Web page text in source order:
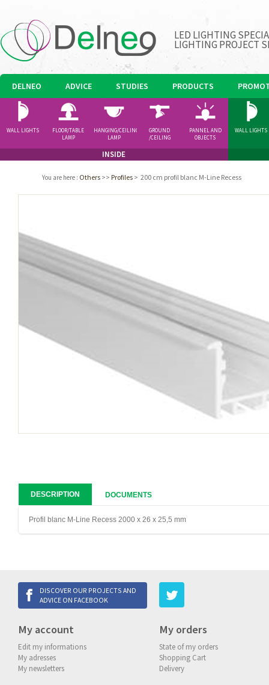
LED LIGHTING
LIGHTING PROJECT
DELNEO ADVICE STUDIES PRODUCTS
INSIDE
WALL LIGHTS
FLOOR/TABLE
LAMP
HANGING/CEILING
LAMP
GROUND
/CEILING
PANNEL AND
OBJECTS
WALL LIGHTS
You are here : Others >> Profiles > 200 cm profil blanc M-Line Recess
DESCRIPTION DOCUMENTS
Profil blanc M-Line Recess 2000 x 26 x 25,5 mm
DISCOVER OUR PROJECTS AND
ADVICE ON FACEBOOK
My account
Edit my informations
My adresses
My newsletters
My orders
State of my orders
Shopping Cart
Delivery